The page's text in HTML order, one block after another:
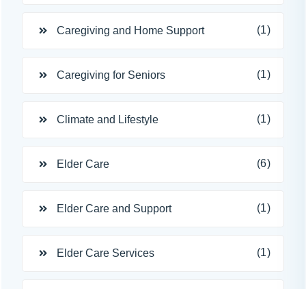
Caregiving and Home Support (1)
Caregiving for Seniors (1)
Climate and Lifestyle (1)
Elder Care (6)
Elder Care and Support (1)
Elder Care Services (1)